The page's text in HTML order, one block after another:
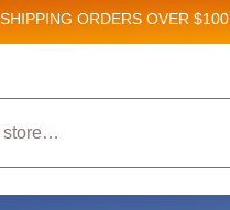
ORDERS OVER $100
updates!